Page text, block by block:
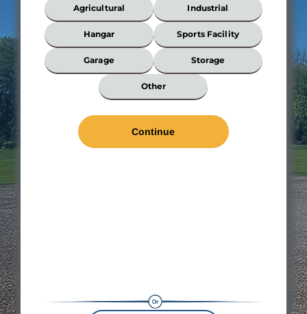
Building?Agricultural Industrial
Hangar Sports Facility
Garage Storage
Other